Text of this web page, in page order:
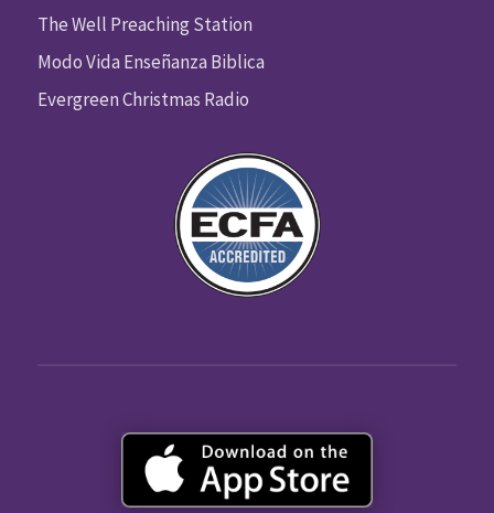
The Well Preaching Station
Modo Vida Enseñanza Biblica
Evergreen Christmas Radio